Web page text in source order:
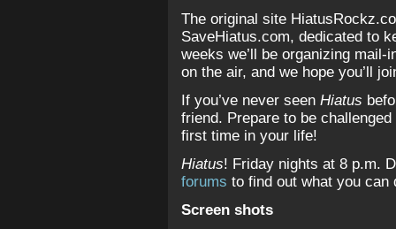
The original site
SaveHiatus.com, dedicated to
weeks we’ll be organizing
on the air, and we hope you’ll
If you’ve never seen Hiatus
friend. Prepare to be
first time in your life!
Hiatus! Friday nights at 8 p.m.
forums to find out what you
Screen shots